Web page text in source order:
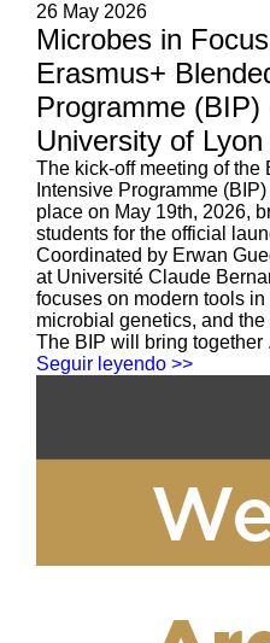
26 May 2026
Microbes in
Erasmus+
Programme
University of Lyon
The kick-off meeting of the
Intensive Programme
place on May 19th, 2026,
students for the official
Coordinated by Erwan
at Université Claude
focuses on modern tools
microbial genetics, and
The BIP will bring together
Seguir leyendo >>